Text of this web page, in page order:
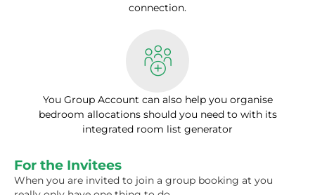
connection.
You Group Account can also help you organise
bedroom allocations should you need to with its
integrated room list generator
For the Invitees
When you are invited to join a group booking at you